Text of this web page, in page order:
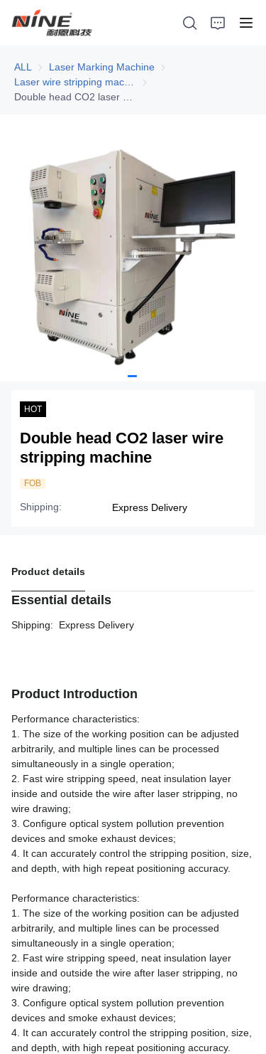
ALL Laser Marking Machine Laser Marking Machine
Laser wire stripping machine
HOT
Double head CO2 laser wire
stripping machine
FOB
Shipping: Express Delivery
Product details
Essential details
Shipping: Express Delivery
Product Introduction
Performance characteristics:
1. The size of the working position can be adjusted
arbitrarily, and multiple lines can be processed
simultaneously in a single operation;
2. Fast wire stripping speed, neat insulation layer
inside and outside the wire after laser stripping, no
wire drawing;
3. Configure optical system pollution prevention
devices and smoke exhaust devices;
4. It can accurately control the stripping position, size,
and depth, with high repeat positioning accuracy.
Performance characteristics:
1. The size of the working position can be adjusted
arbitrarily, and multiple lines can be processed
simultaneously in a single operation;
2. Fast wire stripping speed, neat insulation layer
inside and outside the wire after laser stripping, no
wire drawing;
3. Configure optical system pollution prevention
devices and smoke exhaust devices;
4. It can accurately control the stripping position, size,
and depth, with high repeat positioning accuracy.
Contact Nine
Solution
Video
News
Service